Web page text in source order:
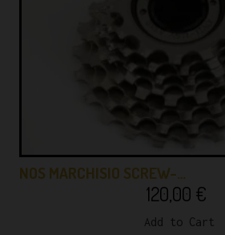
NOS MARCHISIO SCREW-…
120,00 €
Add to Cart